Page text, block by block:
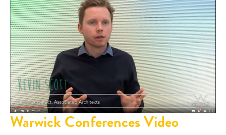
Warwick Conferences Video